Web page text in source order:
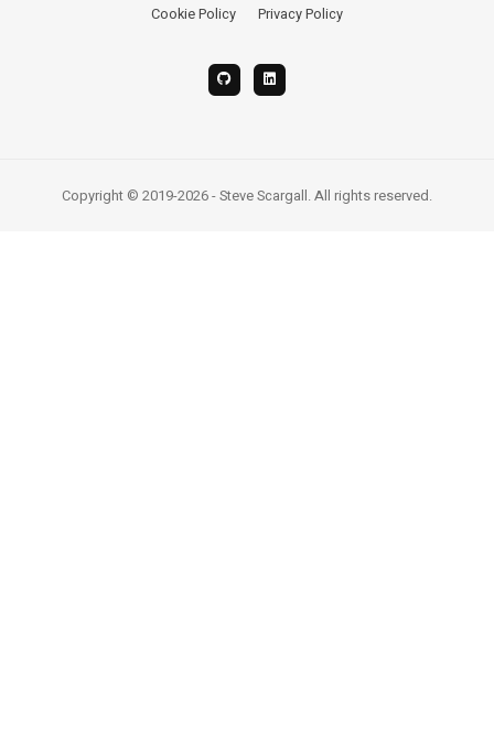
Cookie Policy Privacy Policy
Copyright © 2019-2026 - Steve Scargall. All rights reserved.